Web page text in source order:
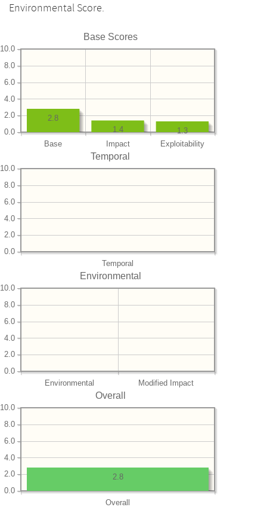
Environmental Score.
Base Scores
Base Impact Exploitability
0.0
2.0
4.0
6.0
8.0
10.0
1.3
1.4
2.8
Temporal
Temporal
0.0
2.0
4.0
6.0
8.0
10.0
Environmental
Environmental Modified Impact
0.0
2.0
4.0
6.0
8.0
10.0
Overall
Overall
0.0
2.0
4.0
6.0
8.0
10.0
2.8